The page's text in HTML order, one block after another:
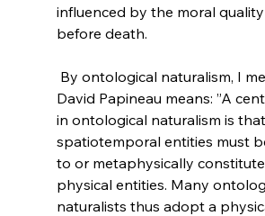
influenced by the moral quality
before death.
David Papineau means: ”A
in ontological naturalism is
spatiotemporal entities must
to or metaphysically
physical entities. Many
naturalists thus adopt a